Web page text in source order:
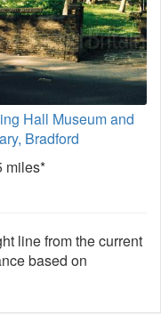
Hall Museum and
Bradford
miles*
line from the current
based on